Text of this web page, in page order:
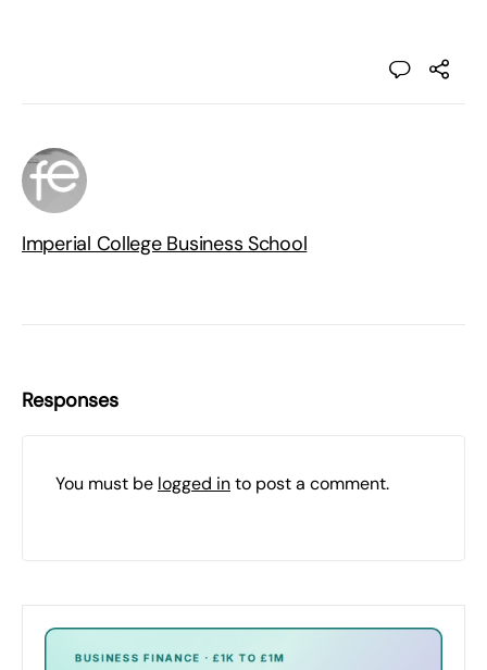
Imperial College Business School
Responses
You must be logged into post a comment.